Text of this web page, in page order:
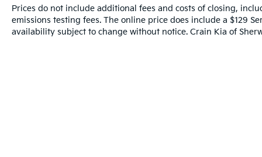
* 2018 KBB.com 10 Most Affordable 3-Row
Vehicles
Prices do not include additional fees and costs of closing,
emissions testing fees. The online price does include a $129
availability subject to change without notice. Crain Kia of